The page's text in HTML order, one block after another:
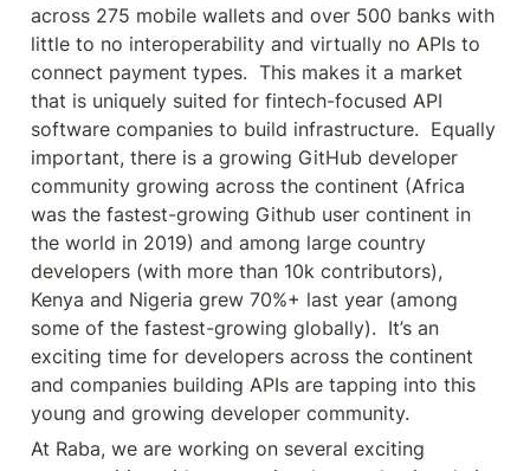
across 275 mobile wallets and over 500 banks with
little to no interoperability and virtually no APIs to
connect payment types.  This makes it a market
that is uniquely suited for fintech-focused API
software companies to build infrastructure.  Equally
important, there is a growing GitHub developer
community growing across the continent (Africa
was the fastest-growing Github user continent in
the world in 2019) and among large country
developers (with more than 10k contributors),
Kenya and Nigeria grew 70%+ last year (among
some of the fastest-growing globally).  It’s an
exciting time for developers across the continent
and companies building APIs are tapping into this
young and growing developer community.
At Raba, we are working on several exciting